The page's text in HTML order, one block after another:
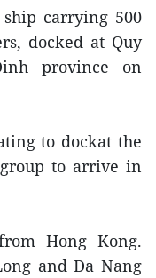
carrying 500
docked at Quy
province on
to dockat the
to arrive in
Hong Kong.
and Da Nang